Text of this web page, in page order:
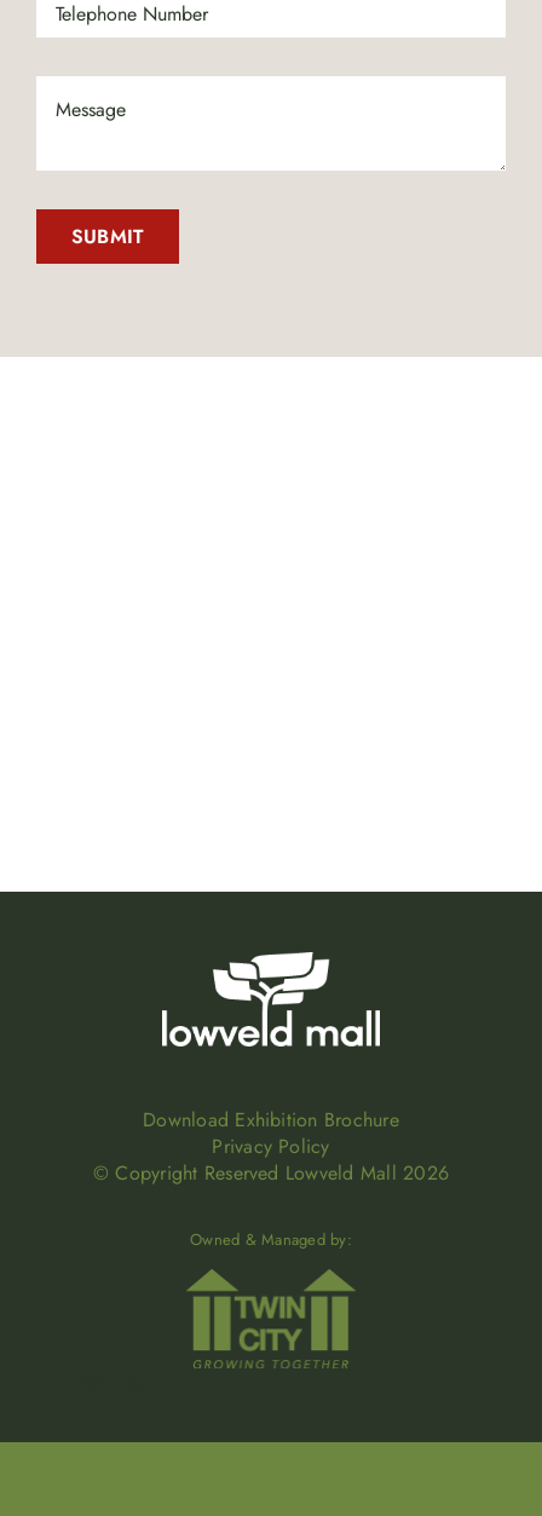
SUBMIT
Download Exhibition Brochure
Privacy Policy
© Copyright Reserved Lowveld Mall 2026
Owned & Managed by: